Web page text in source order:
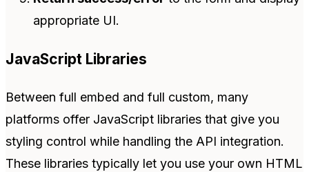
appropriate UI.
JavaScript Libraries
Between full embed and full custom, many
platforms offer JavaScript libraries that give you
styling control while handling the API integration.
These libraries typically let you use your own HTML